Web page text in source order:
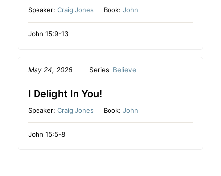
Speaker:Craig Jones Book:John
John 15:9-13
May 24, 2026 Series: Believe
I Delight In You!
Speaker:Craig Jones Book:John
John 15:5-8